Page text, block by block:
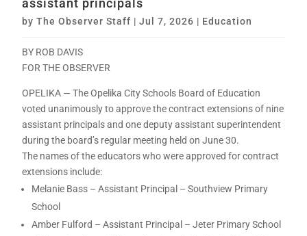
assistant principals
byThe Observer Staff |Jul 7, 2026 | Education
BY ROB DAVIS
FOR THE OBSERVER
OPELIKA — The Opelika City Schools Board of Education
voted unanimously to approve the contract extensions of nine
assistant principals and one deputy assistant superintendent
during the board’s regular meeting held on June 30.
The names of the educators who were approved for contract
extensions include:
Melanie Bass – Assistant Principal – Southview Primary
School
Amber Fulford – Assistant Principal – Jeter Primary School